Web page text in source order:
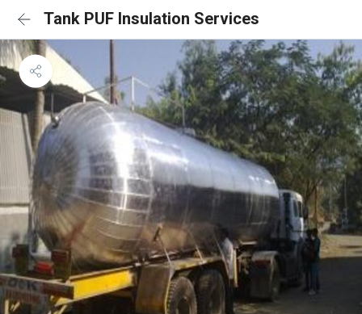
Tank PUF Insulation Services